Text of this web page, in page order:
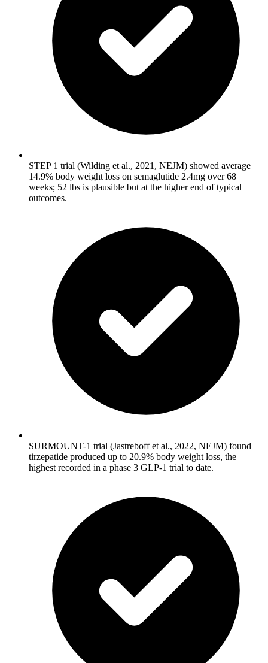
STEP 1 trial (Wilding et al., 2021, NEJM) showed average
14.9% body weight loss on semaglutide 2.4mg over 68
weeks; 52 lbs is plausible but at the higher end of typical
outcomes.
SURMOUNT-1 trial (Jastreboff et al., 2022, NEJM) found
tirzepatide produced up to 20.9% body weight loss, the
highest recorded in a phase 3 GLP-1 trial to date.